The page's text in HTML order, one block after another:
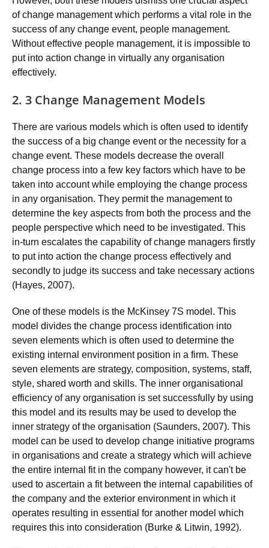
of change management which performs a vital role in the
success of any change event, people management.
Without effective people management, it is impossible to
put into action change in virtually any organisation
effectively.
2. 3 Change Management Models
There are various models which is often used to identify
the success of a big change event or the necessity for a
change event. These models decrease the overall
change process into a few key factors which have to be
taken into account while employing the change process
in any organisation. They permit the management to
determine the key aspects from both the process and the
people perspective which need to be investigated. This
in-turn escalates the capability of change managers firstly
to put into action the change process effectively and
secondly to judge its success and take necessary actions
(Hayes, 2007).
One of these models is the McKinsey 7S model. This
model divides the change process identification into
seven elements which is often used to determine the
existing internal environment position in a firm. These
seven elements are strategy, composition, systems, staff,
style, shared worth and skills. The inner organisational
efficiency of any organisation is set successfully by using
this model and its results may be used to develop the
inner strategy of the organisation (Saunders, 2007). This
model can be used to develop change initiative programs
in organisations and create a strategy which will achieve
the entire internal fit in the company however, it can't be
used to ascertain a fit between the internal capabilities of
the company and the exterior environment in which it
operates resulting in essential for another model which
requires this into consideration (Burke & Litwin, 1992).